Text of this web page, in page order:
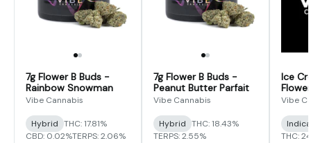
7g Flower B Buds -
Rainbow Snowman
Vibe Cannabis
Hybrid THC: 17.81%
CBD: 0.02%TERPS: 2.06%
7g Flower B Buds -
Peanut Butter Parfait
Vibe Cannabis
Hybrid THC: 18.43%
TERPS: 2.55%
Ice
Vibe
THC: